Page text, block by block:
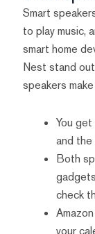
Smart
to play music,
smart home
Nest stand
speakers
You
and
Both
check
your